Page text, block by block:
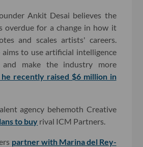
Ankit Desai believes the
overdue for a change in how it
and scales artists' careers.
to use artificial intelligence
and make the industry more
he recently raised $6 million in
agency behemoth Creative
to buy rival ICM Partners.
partner with Marina del Rey-